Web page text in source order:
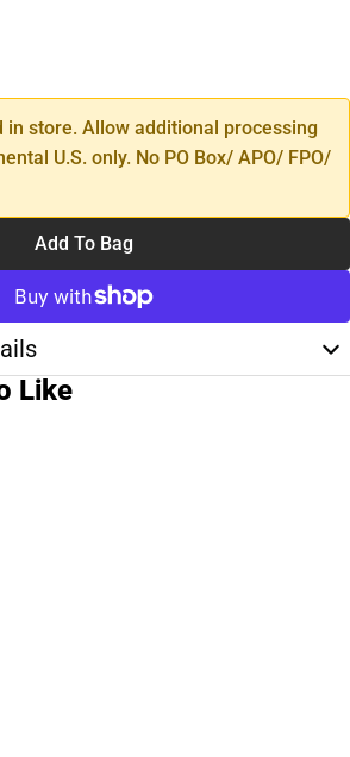
in store. Allow additional processing
U.S. only. No PO Box/ APO/ FPO/
Add To Bag
Like